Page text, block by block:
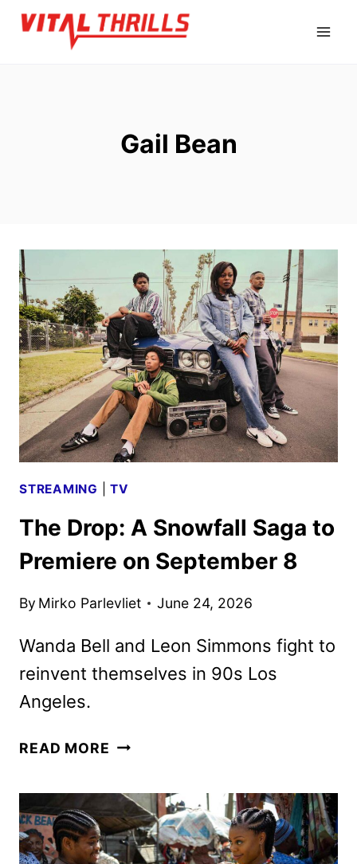
Skip
Gail Bean
STREAMING |TV
The Drop: A Snowfall Saga to
Premiere on September 8
By Mirko Parlevliet June 24, 2026
Wanda Bell and Leon Simmons fight to
reinvent themselves in 90s Los
Angeles.
READ MORE THE
SNOWFALL
SAGA
TO